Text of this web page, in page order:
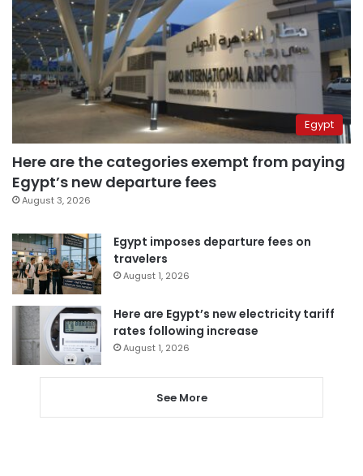
Egypt
Here are the categories exempt from paying
Egypt’s new departure fees
August 3, 2026
Egypt imposes departure fees on
travelers
August 1, 2026
Here are Egypt’s new electricity tariff
rates following increase
August 1, 2026
See More